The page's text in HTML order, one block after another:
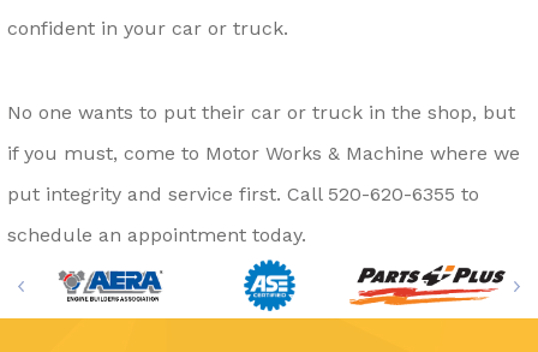
confident in your car or truck.
No one wants to put their car or truck in the shop, but
if you must, come to Motor Works & Machine where we
put integrity and service first. Call 520-620-6355 to
schedule an appointment today.